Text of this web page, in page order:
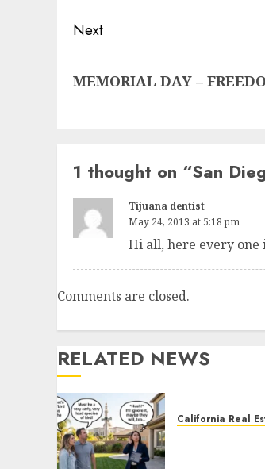
Next
post:
MEMORIAL DAY –
1 thought on “San
Tijuana dentist
May 24, 2013 at 5:18 pm
Hi all, here every one
Comments are closed.
RELATED NEWS
California Real